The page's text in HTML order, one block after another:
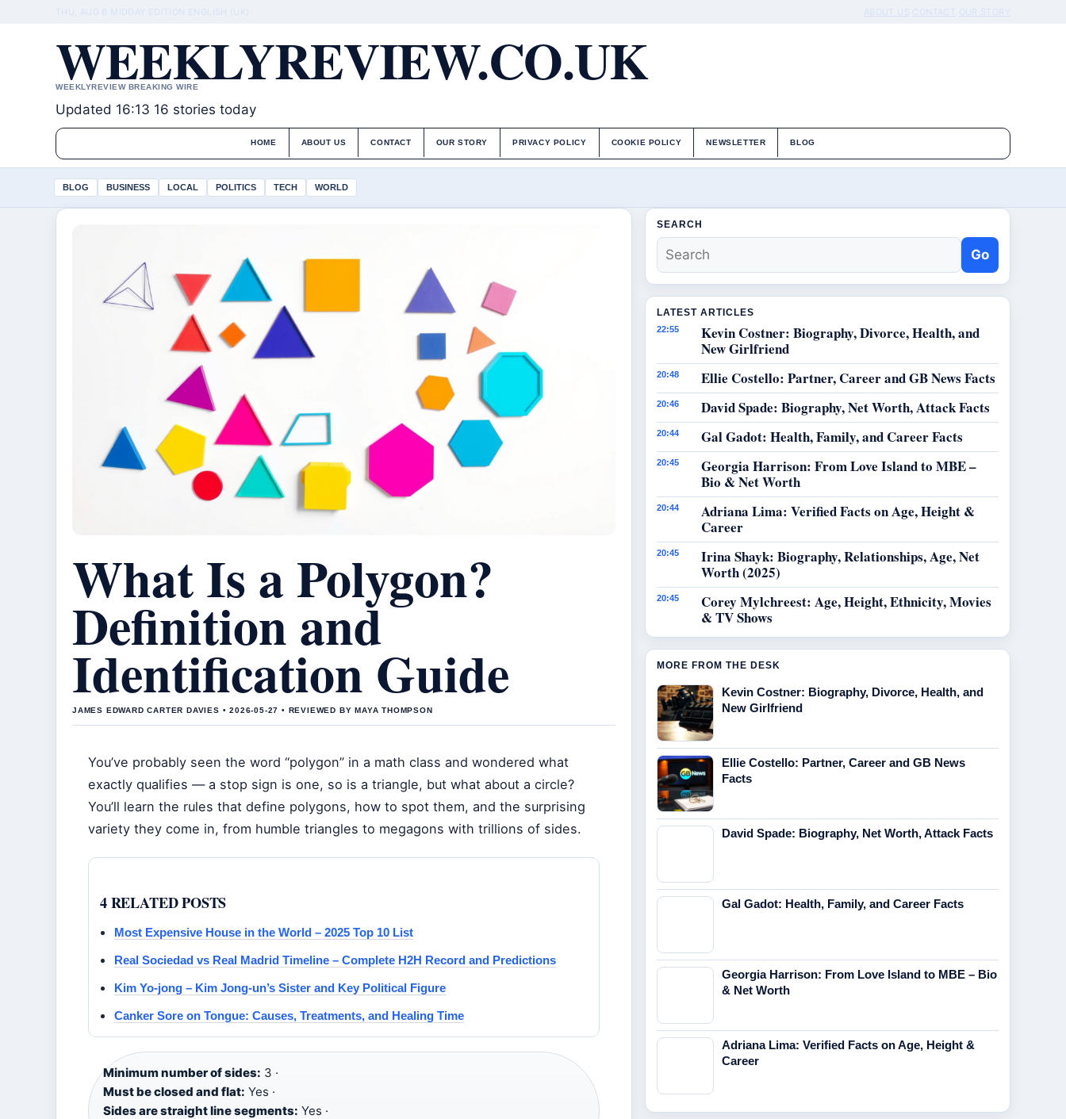
THU, AUG 6 MIDDAY EDITION ENGLISH (UK) ABOUT US CONTACT OUR STORY
WEEKLYREVIEW.CO.UK
WEEKLYREVIEW BREAKING WIRE
Updated 16:13 16 stories today
HOME ABOUT US CONTACT OUR STORY PRIVACY POLICY COOKIE POLICY NEWSLETTER BLOG
BLOG BUSINESS LOCAL POLITICS TECH WORLD
What Is a Polygon?
Definition and
Identification Guide
JAMES EDWARD CARTER DAVIES • 2026-05-27 • REVIEWED BY MAYA THOMPSON
You’ve probably seen the word “polygon” in a math class and wondered what
exactly qualifies — a stop sign is one, so is a triangle, but what about a circle?
You’ll learn the rules that define polygons, how to spot them, and the surprising
variety they come in, from humble triangles to megagons with trillions of sides.
4 RELATED POSTS
Most Expensive House in the World – 2025 Top 10 List
Real Sociedad vs Real Madrid Timeline – Complete H2H Record and Predictions
Kim Yo-jong – Kim Jong-un’s Sister and Key Political Figure
Canker Sore on Tongue: Causes, Treatments, and Healing Time
Minimum number of sides: 3 ·
Must be closed and flat: Yes ·
Sides are straight line segments: Yes ·
SEARCH
Go
LATEST ARTICLES
22:55
Kevin Costner: Biography, Divorce, Health, and
New Girlfriend
20:48 Ellie Costello: Partner, Career and GB News Facts
20:46 David Spade: Biography, Net Worth, Attack Facts
20:44 Gal Gadot: Health, Family, and Career Facts
20:45
Georgia Harrison: From Love Island to MBE –
Bio & Net Worth
20:44
Adriana Lima: Verified Facts on Age, Height &
Career
20:45
Irina Shayk: Biography, Relationships, Age, Net
Worth (2025)
20:45
Corey Mylchreest: Age, Height, Ethnicity, Movies
& TV Shows
MORE FROM THE DESK
Kevin Costner: Biography, Divorce, Health, and
New Girlfriend
Ellie Costello: Partner, Career and GB News
Facts
David Spade: Biography, Net Worth, Attack Facts
Gal Gadot: Health, Family, and Career Facts
Georgia Harrison: From Love Island to MBE – Bio
& Net Worth
Adriana Lima: Verified Facts on Age, Height &
Career